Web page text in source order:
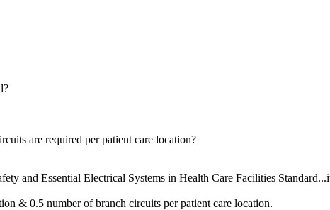
are required per patient care location?
and Essential Electrical Systems in Health Care Facilities
& 0.5 number of branch circuits per patient care location.